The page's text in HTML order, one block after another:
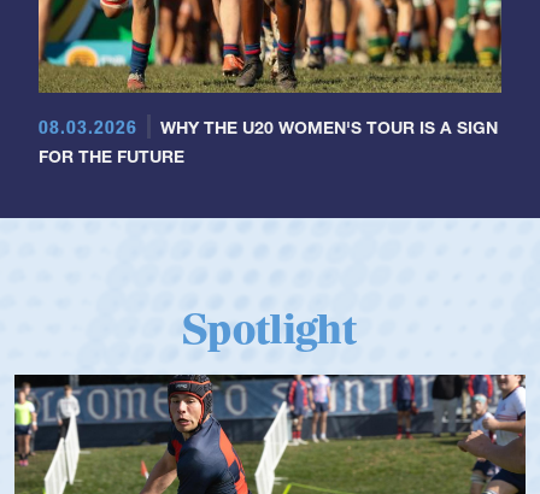
08.03.2026
WHY THE U20 WOMEN'S TOUR IS A SIGN
FOR THE FUTURE
Spotlight